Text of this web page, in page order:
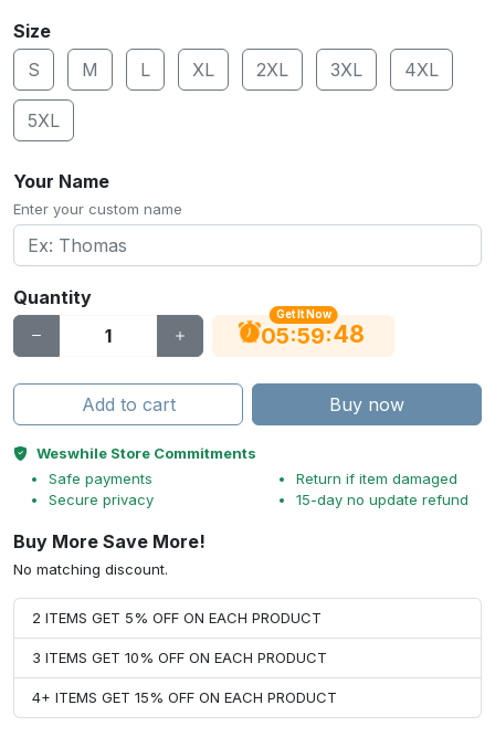
Size
S
M L XL 2XL 3XL 4XL
5XL
Your Name
Enter your custom name
Quantity
Get It Now
05:59:47
Add to cart Buy now
Weswhile Store Commitments
Safe payments
Secure privacy
Return if item damaged
15-day no update refund
Buy More Save More!
No matching discount.
2 ITEMS GET 5% OFF ON EACH PRODUCT
3 ITEMS GET 10% OFF ON EACH PRODUCT
4+ ITEMS GET 15% OFF ON EACH PRODUCT